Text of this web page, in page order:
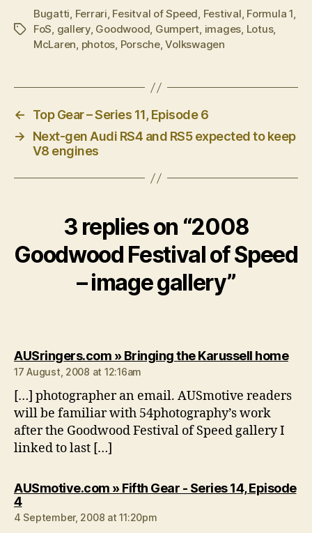
Tags
Bugatti, Ferrari, Fesitval of Speed, Festival, Formula 1,
FoS, gallery, Goodwood, Gumpert, images, Lotus,
McLaren, photos, Porsche,Volkswagen
←
Top Gear – Series 11, Episode 6
→
Next-gen Audi RS4 and RS5 expected to keep
V8 engines
3 replies on “2008
Goodwood Festival of Speed
– image gallery”
AUSringers.com » Bringing the Karussell home
17 August, 2008 at 12:16am
[…] photographer an email. AUSmotive readers
will be familiar with 54photography’s work
after the Goodwood Festival of Speed gallery I
linked to last […]
AUSmotive.com » Fifth Gear - Series 14, Episode
4says:
4 September, 2008 at 11:20pm